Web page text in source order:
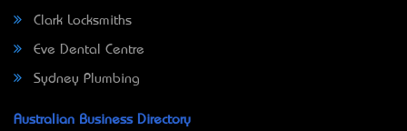
Clark Locksmiths
Eve Dental Centre
Sydney Plumbing
Australian Business Directory